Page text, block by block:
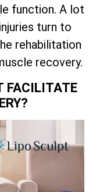
function. A lot
turn to
rehabilitation
recovery.
FACILITATE